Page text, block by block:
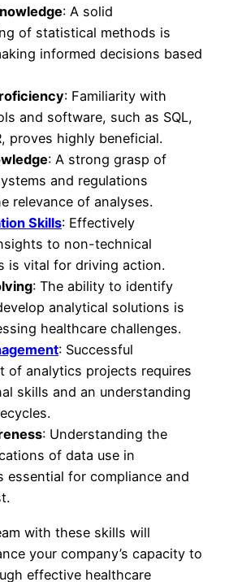
: A solid
of statistical methods is
informed decisions based
: Familiarity with
and software, such as SQL,
proves highly beneficial.
: A strong grasp of
and regulations
relevance of analyses.
Skills: Effectively
to non-technical
is vital for driving action.
: The ability to identify
analytical solutions is
healthcare challenges.
: Successful
of analytics projects requires
skills and an understanding
: Understanding the
of data use in
essential for compliance and
with these skills will
your company’s capacity to
effective healthcare